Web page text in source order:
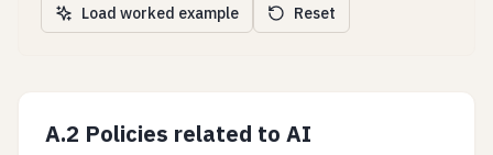
Load worked example Reset
A.2 Policies related to AI